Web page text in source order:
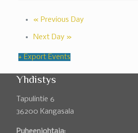
« Previous Day
Next Day »
+ Export Events
Yhdistys
Tapulintie 6
36200 Kangasala
Puheenjohtaja: